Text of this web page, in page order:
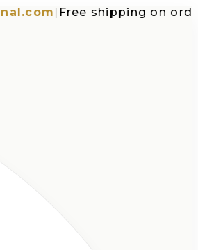
|Free shipping on orders